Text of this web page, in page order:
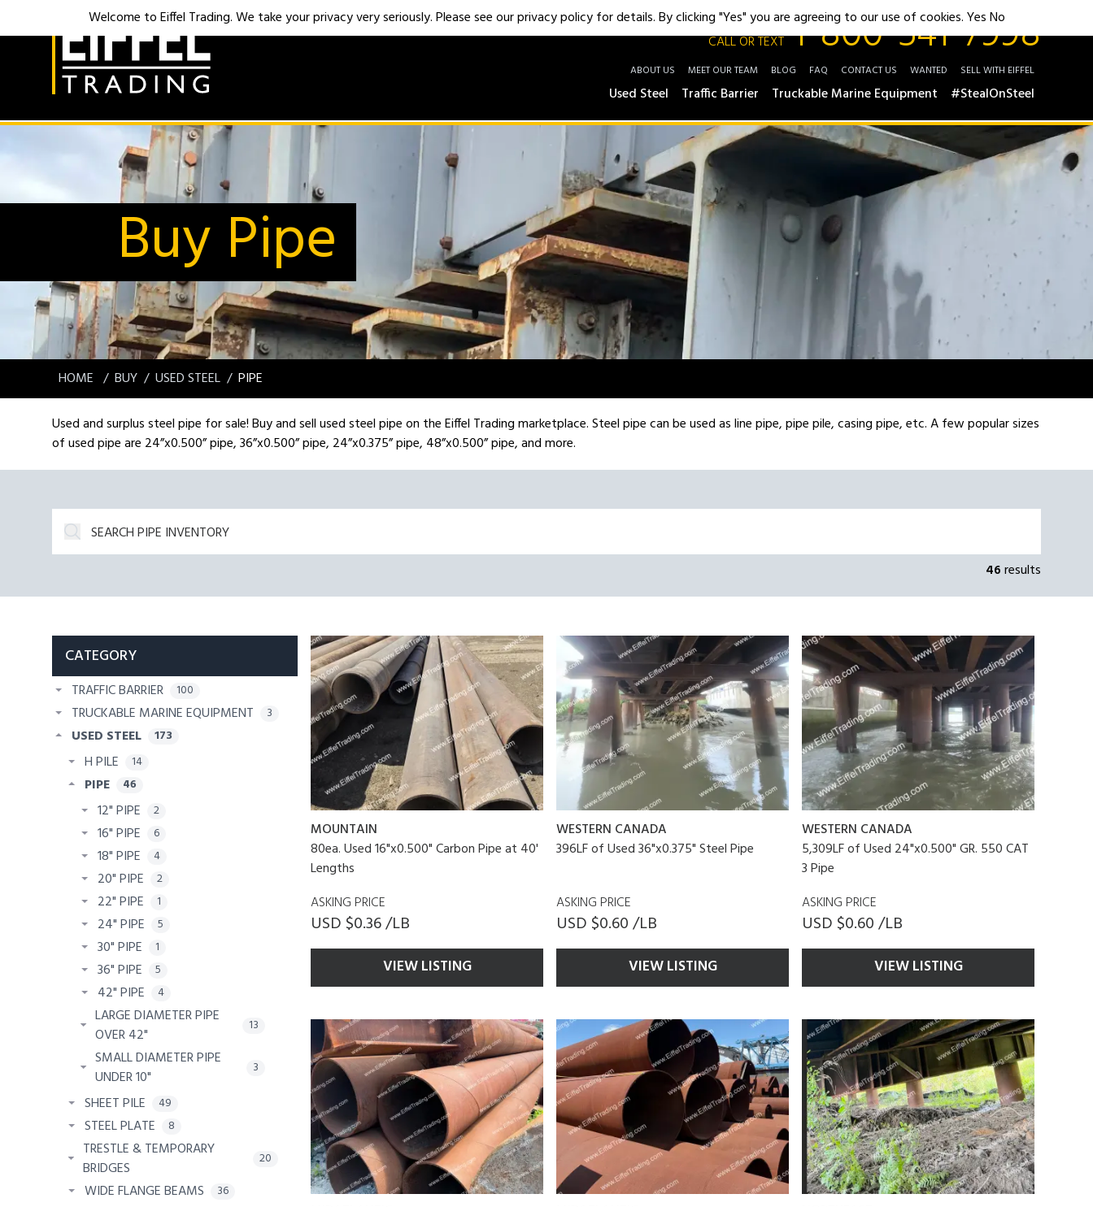
CALL OR TEXT1-800-541-7998
ABOUT US MEET OUR TEAM BLOG FAQ CONTACT US WANTED SELL WITH EIFFEL
Used Steel Traffic Barrier Truckable Marine Equipment #StealOnSteel
Buy Pipe
HOME BUY USED STEEL PIPE
Used and surplus steel pipe for sale! Buy and sell used steel pipe on the Eiffel Trading marketplace. Steel pipe can be used as line pipe, pipe pile, casing pipe, etc. A few popular sizes
of used pipe are 24”x0.500” pipe, 36”x0.500” pipe, 24”x0.375” pipe, 48”x0.500” pipe, and more.
46results
MOUNTAIN
80ea. Used 16"x0.500" Carbon Pipe at 40'
Lengths
ASKING PRICE
USD $0.36 /LB
VIEW LISTING
WESTERN CANADA
396LF of Used 36"x0.375" Steel Pipe
ASKING PRICE
USD $0.60 /LB
VIEW LISTING
WESTERN CANADA
5,309LF of Used 24"x0.500" GR. 550 CAT
3 Pipe
ASKING PRICE
USD $0.60 /LB
VIEW LISTING
CATEGORY
TRAFFIC BARRIER 100
TRUCKABLE MARINE EQUIPMENT 3
USED STEEL 173
H PILE 14
PIPE 46
12" PIPE 2
16" PIPE 6
18" PIPE 4
20" PIPE 2
22" PIPE 1
24" PIPE 5
30" PIPE 1
36" PIPE 5
42" PIPE 4
LARGE DIAMETER PIPE
OVER 42"
13
SMALL DIAMETER PIPE
UNDER 10"
3
SHEET PILE 49
STEEL PLATE 8
TRESTLE & TEMPORARY
BRIDGES
20
WIDE FLANGE BEAMS 36
Welcome to Eiffel Trading. We take your privacy very seriously. Please see our privacy policy for details. By clicking "Yes" you are agreeing to our use of cookies.YesNo